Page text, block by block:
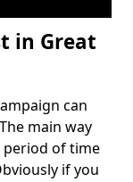
in Great
can
main way
period of time
if you